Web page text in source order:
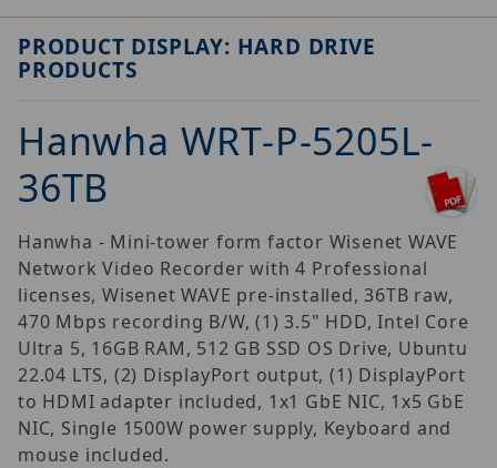
PRODUCT DISPLAY: HARD DRIVE
PRODUCTS
Hanwha WRT-P-5205L-
36TB
Hanwha - Mini-tower form factor Wisenet WAVE
Network Video Recorder with 4 Professional
licenses, Wisenet WAVE pre-installed, 36TB raw,
470 Mbps recording B/W, (1) 3.5" HDD, Intel Core
Ultra 5, 16GB RAM, 512 GB SSD OS Drive, Ubuntu
22.04 LTS, (2) DisplayPort output, (1) DisplayPort
to HDMI adapter included, 1x1 GbE NIC, 1x5 GbE
NIC, Single 1500W power supply, Keyboard and
mouse included.